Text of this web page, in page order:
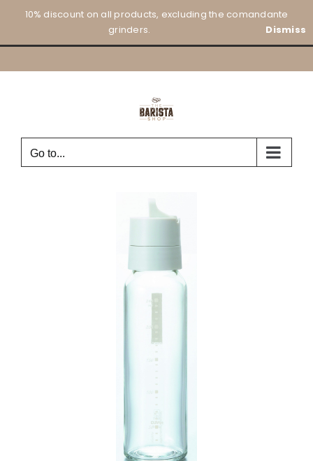
10% discount on all products, excluding the comandante
grinders.
Dismiss
content
Go to...